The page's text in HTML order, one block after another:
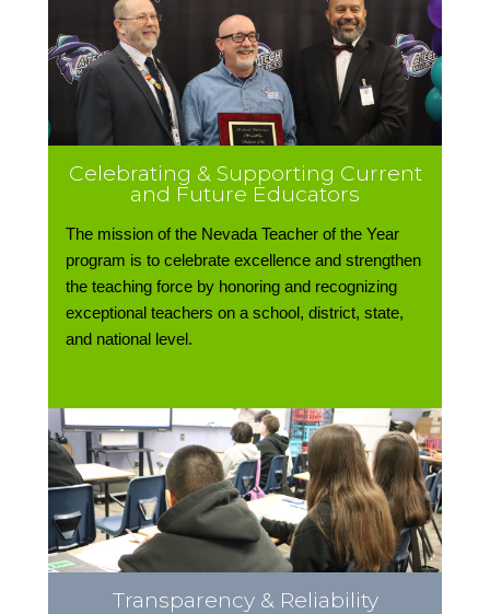
Celebrating & Supporting Current
and Future Educators
The mission of the Nevada Teacher of the Year
program is to celebrate excellence and strengthen
the teaching force by honoring and recognizing
exceptional teachers on a school, district, state,
and national level.
Transparency & Reliability